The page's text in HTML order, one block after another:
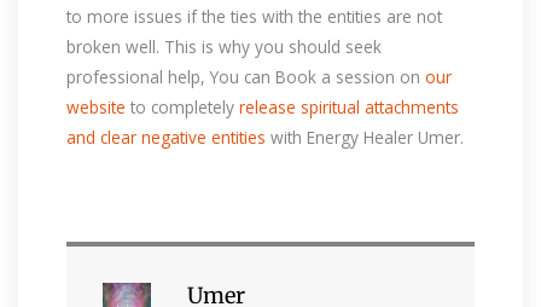
to more issues if the ties with the entities are not
broken well. This is why you should seek
professional help, You can Book a session on our
website to completely release spiritual attachments
and clear negative entities with Energy Healer Umer.
Umer